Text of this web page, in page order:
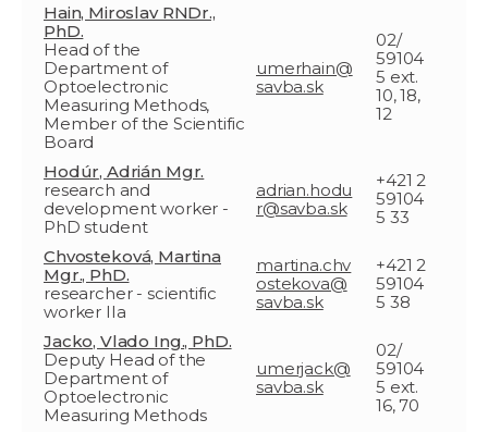
Hain, Miroslav RNDr.,
PhD.
Head of the
Department of
Optoelectronic
Measuring Methods,
Member of the Scientific
Board
umerhain@
savba.sk
02/
59104
5 ext.
10, 18,
12
Hodúr, Adrián Mgr.
research and
development worker -
PhD student
adrian.hodu
r@savba.sk
+421 2
59104
5 33
Chvosteková, Martina
Mgr., PhD.
researcher - scientific
worker IIa
martina.chv
ostekova@
savba.sk
+421 2
59104
5 38
Jacko, Vlado Ing., PhD.
Deputy Head of the
Department of
Optoelectronic
Measuring Methods
umerjack@
savba.sk
02/
59104
5 ext.
16, 70